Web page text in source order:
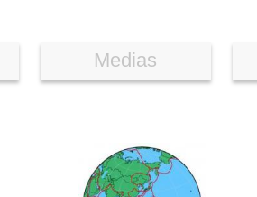
Medias